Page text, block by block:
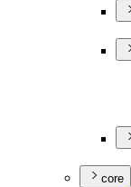
core